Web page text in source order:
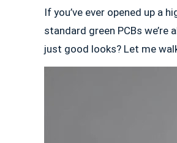
If you’ve ever opened up a
standard green PCBs
just good looks? Let me